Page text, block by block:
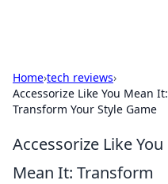
Home›tech reviews›
Accessorize Like You Mean It:
Transform Your Style Game
Accessorize Like You
Mean It: Transform